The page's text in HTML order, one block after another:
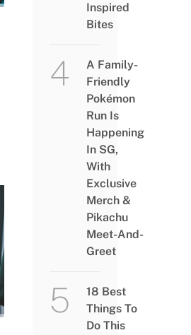
Inspired
Bites
A Family-
Friendly
Pokémon
Run Is
Happening
In SG,
With
Exclusive
Merch &
Pikachu
Meet-And-
Greet
18 Best
Things To
Do This